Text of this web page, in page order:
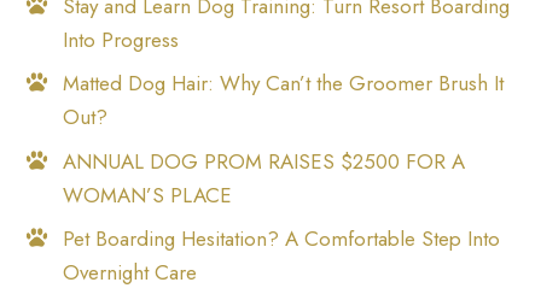
Into Progress
Matted Dog Hair: Why Can’t the Groomer Brush It
Out?
ANNUAL DOG PROM RAISES $2500 FOR A
WOMAN’S PLACE
Pet Boarding Hesitation? A Comfortable Step Into
Overnight Care